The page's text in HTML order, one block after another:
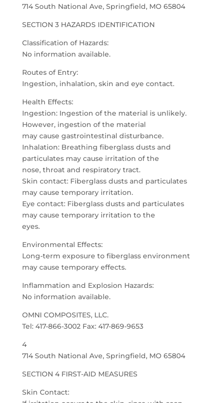
714 South National Ave, Springfield, MO 65804
SECTION 3 HAZARDS IDENTIFICATION
Classification of Hazards:
No information available.
Routes of Entry:
Ingestion, inhalation, skin and eye contact.
Health Effects:
Ingestion: Ingestion of the material is unlikely.
However, ingestion of the material
may cause gastrointestinal disturbance.
Inhalation: Breathing fiberglass dusts and
particulates may cause irritation of the
nose, throat and respiratory tract.
Skin contact: Fiberglass dusts and particulates
may cause temporary irritation.
Eye contact: Fiberglass dusts and particulates
may cause temporary irritation to the
eyes.
Environmental Effects:
Long-term exposure to fiberglass environment
may cause temporary effects.
Inflammation and Explosion Hazards:
No information available.
OMNI COMPOSITES, LLC.
Tel: 417-866-3002 Fax: 417-869-9653
4
714 South National Ave, Springfield, MO 65804
SECTION 4 FIRST-AID MEASURES
Skin Contact: